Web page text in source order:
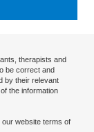
therapists and
be correct and
by their relevant
the information
our website terms of